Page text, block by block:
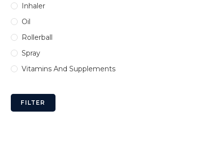
Inhaler
Oil
Rollerball
Spray
Vitamins And Supplements
FILTER